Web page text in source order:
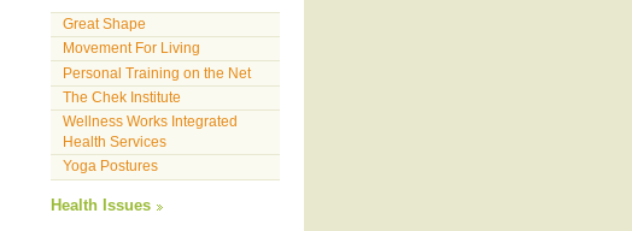
Great Shape
Movement For Living
Personal Training on the Net
The Chek Institute
Wellness Works Integrated
Health Services
Yoga Postures
Health Issues